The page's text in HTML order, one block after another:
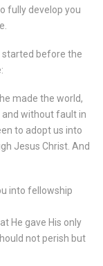
fully develop you
started before the
made the world,
and without fault in
to adopt us into
Jesus Christ. And
into fellowship
He gave His only
not perish but